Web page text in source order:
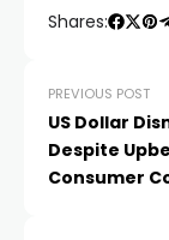
Shares:
PREVIOUS POST
US Dollar
Despite
Consumer